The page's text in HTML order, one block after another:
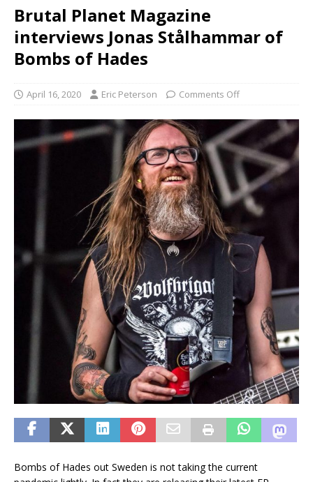
Brutal Planet Magazine
interviews Jonas Stålhammar of
Bombs of Hades
April 16, 2020 Eric Peterson Comments Off
Bombs of Hades out Sweden is not taking the current